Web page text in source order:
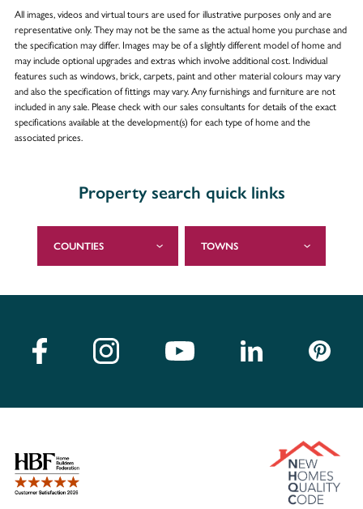
All images, videos and virtual tours are used for illustrative purposes only and are
representative only. They may not be the same as the actual home you purchase and
the specification may differ. Images may be of a slightly different model of home and
may include optional upgrades and extras which involve additional cost. Individual
features such as windows, brick, carpets, paint and other material colours may vary
and also the specification of fittings may vary. Any furnishings and furniture are not
included in any sale. Please check with our sales consultants for details of the exact
specifications available at the development(s) for each type of home and the
associated prices.
Property search quick links
COUNTIES TOWNS